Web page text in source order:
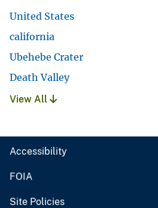
United States
california
Ubehebe Crater
Death Valley
View All
Accessibility
FOIA
Site Policies